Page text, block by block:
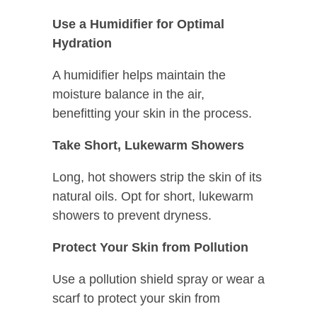
Use a Humidifier for Optimal
Hydration
A humidifier helps maintain the
moisture balance in the air,
benefitting your skin in the process.
Take Short, Lukewarm Showers
Long, hot showers strip the skin of its
natural oils. Opt for short, lukewarm
showers to prevent dryness.
Protect Your Skin from Pollution
Use a pollution shield spray or wear a
scarf to protect your skin from